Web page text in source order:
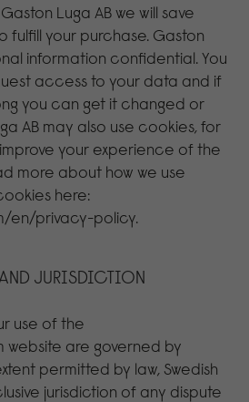
Luga AB we will save
fulfill your purchase. Gaston
information confidential. You
access to your data and if
you can get it changed or
AB may also use cookies, for
your experience of the
more about how we use
here:
en/privacy-policy.
JURISDICTION
use of the
website are governed by
permitted by law, Swedish
jurisdiction of any dispute